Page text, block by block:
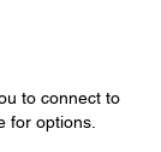
to connect to
for options.